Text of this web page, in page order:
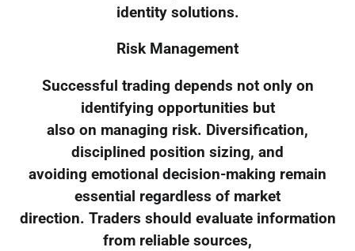
identity solutions.
Risk Management
Successful trading depends not only on
identifying opportunities but
also on managing risk. Diversification,
disciplined position sizing, and
avoiding emotional decision-making remain
essential regardless of market
direction. Traders should evaluate information
from reliable sources,